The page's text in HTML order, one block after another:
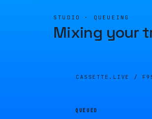
STUDIO · QUEUEING
Mixing your
CASSETTE.LIVE /
QUEUED